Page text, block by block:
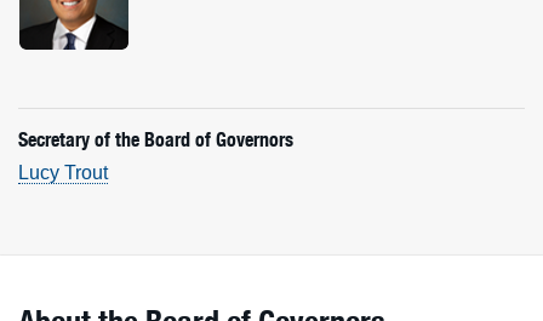
Secretary of the Board of Governors
Lucy Trout